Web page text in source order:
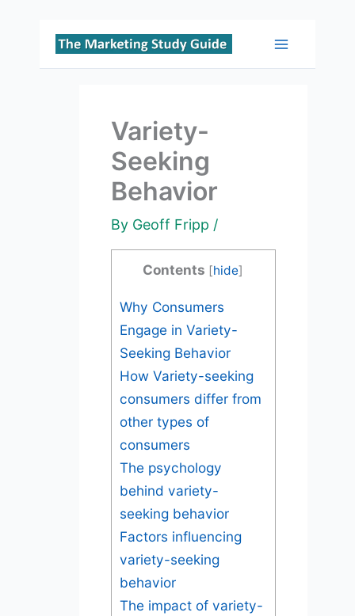
Skip
Main
Variety-
Seeking
Behavior
By Geoff Fripp /
Contents [hide]
Why Consumers
Engage in Variety-
Seeking Behavior
How Variety-seeking
consumers differ from
other types of
consumers
The psychology
behind variety-
seeking behavior
Factors influencing
variety-seeking
behavior
The impact of variety-